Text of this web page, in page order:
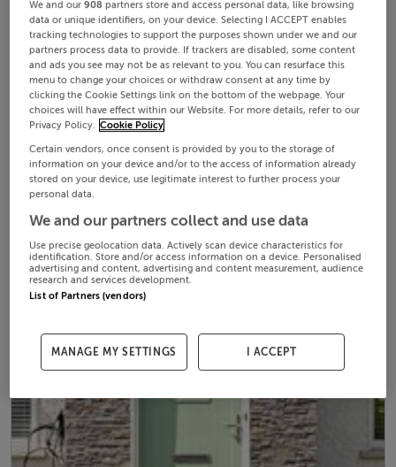
We and our908 partners store and access personal data, like browsing
data or unique identifiers, on your device. Selecting I ACCEPT enables
tracking technologies to support the purposes shown under we and our
partners process data to provide. If trackers are disabled, some content
and ads you see may not be as relevant to you. You can resurface this
menu to change your choices or withdraw consent at any time by
clicking the Cookie Settings link on the bottom of the webpage. Your
choices will have effect within our Website. For more details, refer to our
Privacy Policy. Cookie Policy
Certain vendors, once consent is provided by you to the storage of
information on your device and/or to the access of information already
stored on your device, use legitimate interest to further process your
personal data.
We and our partners collect and use data
Use precise geolocation data. Actively scan device characteristics for
identification. Store and/or access information on a device. Personalised
advertising and content, advertising and content measurement, audience
research and services development.
List of Partners (vendors)
MANAGE MY SETTINGS I ACCEPT